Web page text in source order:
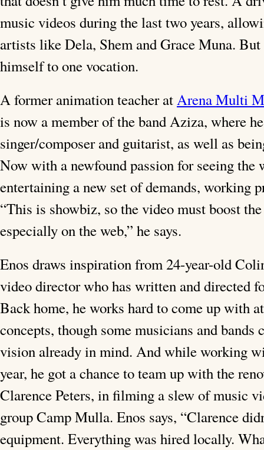
music videos during the last two years,
artists like Dela, Shem and Grace Muna.
himself to one vocation.
A former animation teacher atArena Multi
is now a member of the band Aziza, where
singer/composer and guitarist, as well as
Now with a newfound passion for seeing
entertaining a new set of demands, working
“This is showbiz, so the video must boost
especially on the web,” he says.
Enos draws inspiration from 24-year-old
video director who has written and directed
Back home, he works hard to come up with
concepts, though some musicians and
vision already in mind. And while working
year, he got a chance to team up with the
Clarence Peters, in filming a slew of music
group Camp Mulla. Enos says, “Clarence
equipment. Everything was hired locally.